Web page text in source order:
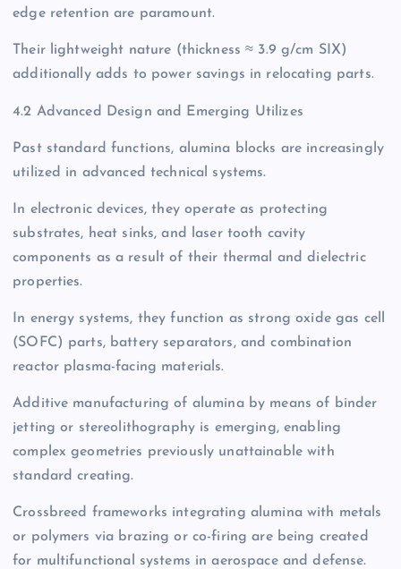
edge retention are paramount.
Their lightweight nature (thickness ≈ 3.9 g/cm SIX)
additionally adds to power savings in relocating parts.
4.2 Advanced Design and Emerging Utilizes
Past standard functions, alumina blocks are increasingly
utilized in advanced technical systems.
In electronic devices, they operate as protecting
substrates, heat sinks, and laser tooth cavity
components as a result of their thermal and dielectric
properties.
In energy systems, they function as strong oxide gas cell
(SOFC) parts, battery separators, and combination
reactor plasma-facing materials.
Additive manufacturing of alumina by means of binder
jetting or stereolithography is emerging, enabling
complex geometries previously unattainable with
standard creating.
Crossbreed frameworks integrating alumina with metals
or polymers via brazing or co-firing are being created
for multifunctional systems in aerospace and defense.